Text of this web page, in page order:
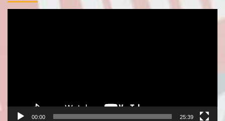
00:00 25:39